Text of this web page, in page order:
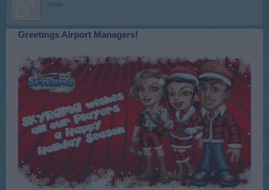
User
Greetings Airport Managers!